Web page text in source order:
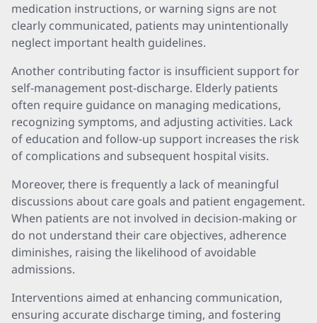
medication instructions, or warning signs are not
clearly communicated, patients may unintentionally
neglect important health guidelines.
Another contributing factor is insufficient support for
self-management post-discharge. Elderly patients
often require guidance on managing medications,
recognizing symptoms, and adjusting activities. Lack
of education and follow-up support increases the risk
of complications and subsequent hospital visits.
Moreover, there is frequently a lack of meaningful
discussions about care goals and patient engagement.
When patients are not involved in decision-making or
do not understand their care objectives, adherence
diminishes, raising the likelihood of avoidable
admissions.
Interventions aimed at enhancing communication,
ensuring accurate discharge timing, and fostering